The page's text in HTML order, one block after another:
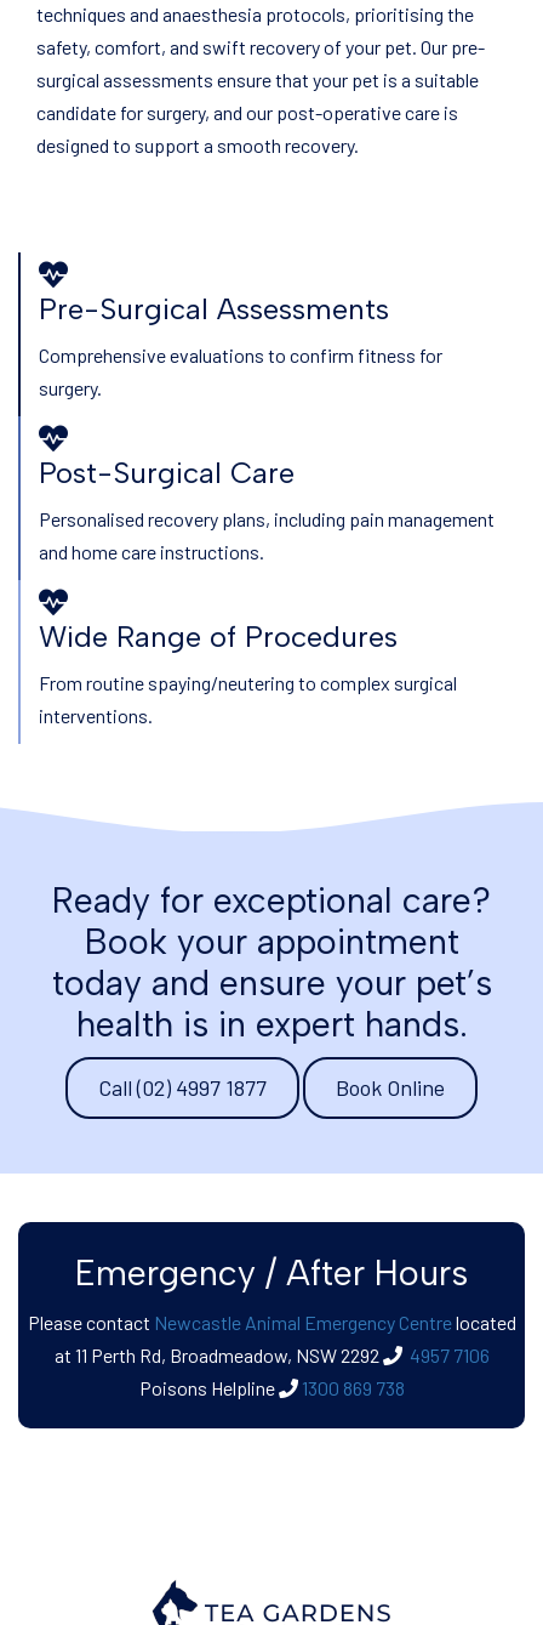
techniques and anaesthesia protocols, prioritising the
safety, comfort, and swift recovery of your pet. Our pre-
surgical assessments ensure that your pet is a suitable
candidate for surgery, and our post-operative care is
designed to support a smooth recovery.
Pre-Surgical Assessments
Comprehensive evaluations to confirm fitness for
surgery.
Post-Surgical Care
Personalised recovery plans, including pain management
and home care instructions.
Wide Range of Procedures
From routine spaying/neutering to complex surgical
interventions.
Ready for exceptional care?
Book your appointment
today and ensure your pet’s
health is in expert hands.
Call (02) 4997 1877 Book Online
Emergency / After Hours
Please contact Newcastle Animal Emergency Centrelocated
at 11 Perth Rd, Broadmeadow, NSW 2292
4957 7106
Poisons Helpline
​​​​​​​ 1300 869 738